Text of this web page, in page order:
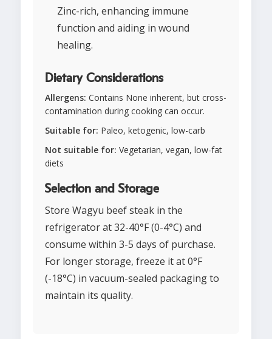
Zinc-rich, enhancing immune
function and aiding in wound
healing.
Dietary Considerations
Allergens: Contains None inherent, but cross-
contamination during cooking can occur.
Suitable for: Paleo, ketogenic, low-carb
Not suitable for: Vegetarian, vegan, low-fat
diets
Selection and Storage
Store Wagyu beef steak in the
refrigerator at 32-40°F (0-4°C) and
consume within 3-5 days of purchase.
For longer storage, freeze it at 0°F
(-18°C) in vacuum-sealed packaging to
maintain its quality.